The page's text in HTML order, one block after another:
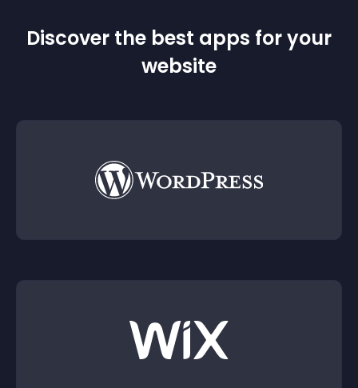
Discover the best apps for your
website